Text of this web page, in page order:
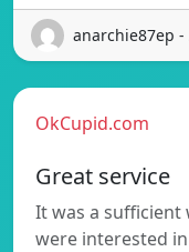
anarchie87ep
OkCupid.com
Great service
It was a sufficient
were interested